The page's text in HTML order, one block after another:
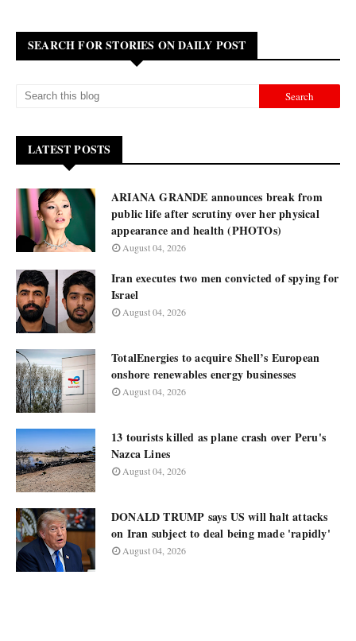
SEARCH FOR STORIES ON DAILY POST
LATEST POSTS
ARIANA GRANDE announces break from
public life after scrutiny over her physical
appearance and health (PHOTOs)
August 04, 2026
Iran executes two men convicted of spying for
Israel
August 04, 2026
TotalEnergies to acquire Shell’s European
onshore renewables energy businesses
August 04, 2026
13 tourists killed as plane crash over Peru's
Nazca Lines
August 04, 2026
DONALD TRUMP says US will halt attacks
on Iran subject to deal being made 'rapidly'
August 04, 2026